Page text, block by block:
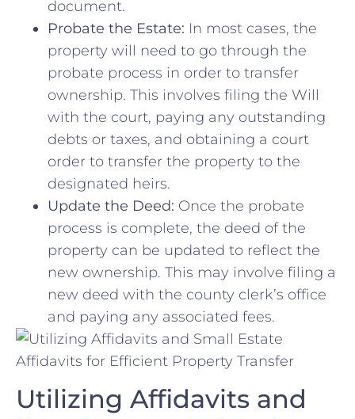
document.
Probate the Estate: In most cases,‍ the
property will need to go through ⁢the
probate process in ​order to transfer
ownership. This involves filing the Will
with the court, ⁣paying any outstanding
debts or ​taxes, and obtaining a court
order to transfer ⁣the property to​ the
designated⁢ heirs.
Update the Deed: Once the probate
process is complete, the deed of the
property can be updated to reflect the
new ownership. ‌This may involve filing a
new deed with the county clerk’s office
and paying any associated fees.
Utilizing Affidavits and